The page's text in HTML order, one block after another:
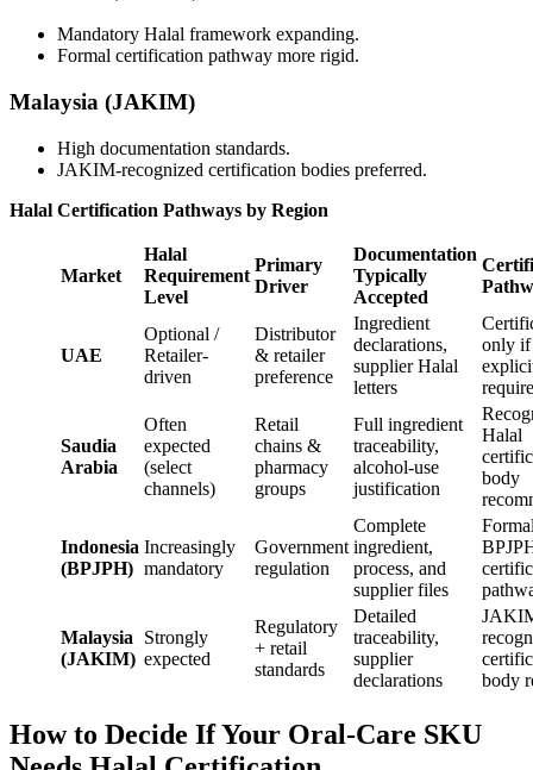
Mandatory Halal framework expanding.
Formal certification pathway more rigid.
Malaysia (JAKIM)
High documentation standards.
JAKIM-recognized certification bodies preferred.
Halal Certification Pathways by Region
Market
Halal
Requirement
Level
Primary
Driver
Documentation
Typically
Accepted
UAE
Optional /
Retailer-
driven
Distributor
& retailer
preference
Ingredient
declarations,
supplier Halal
letters
only if
Saudia
Arabia
Often
expected
(select
channels)
Retail
chains &
pharmacy
groups
Full ingredient
traceability,
alcohol-use
justification
Halal
body
Indonesia
(BPJPH)
Increasingly
mandatory
Government
regulation
Complete
ingredient,
process, and
supplier files
Malaysia
(JAKIM)
Strongly
expected
Regulatory
+ retail
standards
Detailed
traceability,
supplier
declarations
body
How to Decide If Your Oral-Care SKU